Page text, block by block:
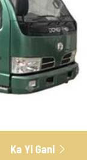
Ka Yi Gani 